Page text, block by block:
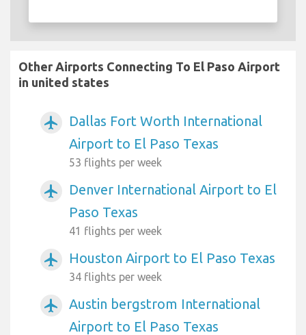
Other Airports Connecting To El Paso Airport
in united states
airplanemode_active
Dallas Fort Worth International
Airport to El Paso Texas
53 flights per week
airplanemode_active
Denver International Airport to El
Paso Texas
41 flights per week
airplanemode_active Houston Airport to El Paso Texas
34 flights per week
airplanemode_active
Austin bergstrom International
Airport to El Paso Texas